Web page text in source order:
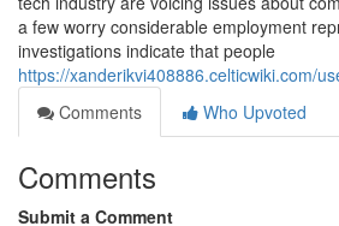
a few worry considerable employment
investigations indicate that people
https://xanderikvi408886.celticwiki.com/
Comments
Who Upvoted
Comments
Submit a Comment